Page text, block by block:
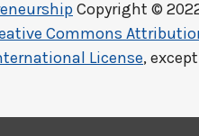
Copyright ©
Commons
License,